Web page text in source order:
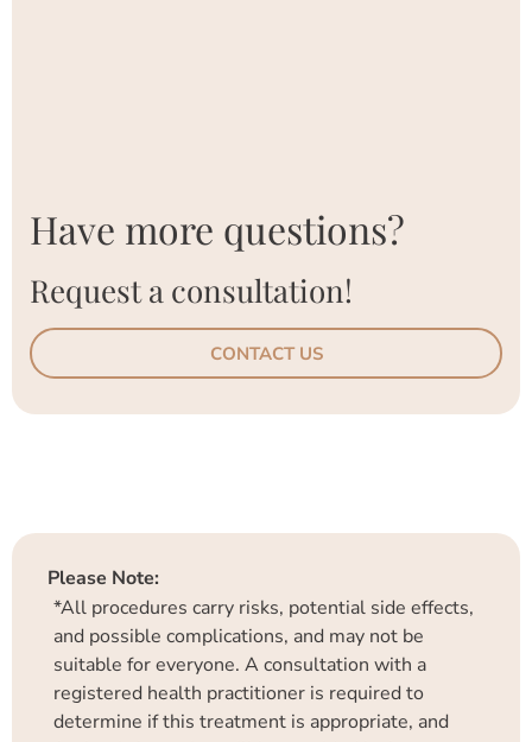
Have more questions?
Request a consultation!
CONTACT US
Please Note:
*All procedures carry risks, potential side effects,
and possible complications, and may not be
suitable for everyone. A consultation with a
registered health practitioner is required to
determine if this treatment is appropriate, and